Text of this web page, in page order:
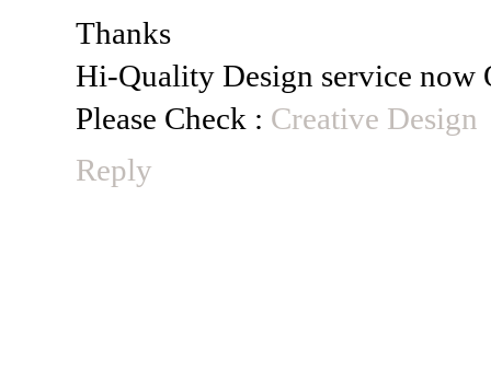
Thanks
Hi-Quality Design service now
Please Check : Creative Design
Reply